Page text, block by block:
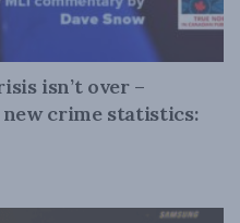
isn’t over –
new crime statistics: